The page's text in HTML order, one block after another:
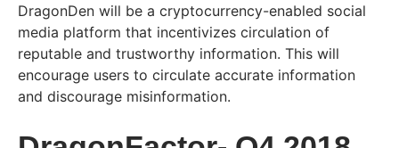
DragonDen will be a cryptocurrency-enabled social
media platform that incentivizes circulation of
reputable and trustworthy information. This will
encourage users to circulate accurate information
and discourage misinformation.